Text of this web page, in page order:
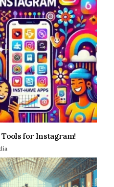
Tools for Instagram!